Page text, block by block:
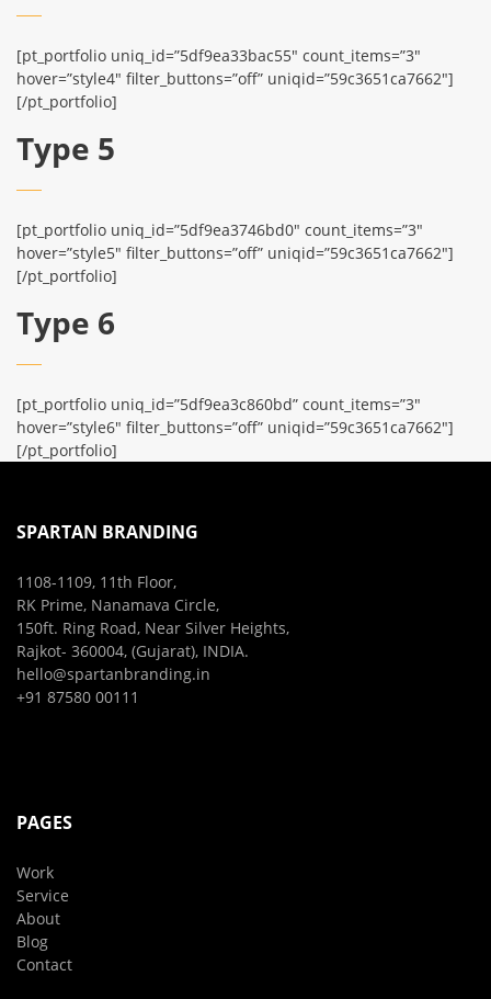
[pt_portfolio uniq_id=”5df9ea33bac55″ count_items=”3″
hover=”style4″ filter_buttons=”off” uniqid=”59c3651ca7662″]
[/pt_portfolio]
Type 5
[pt_portfolio uniq_id=”5df9ea3746bd0″ count_items=”3″
hover=”style5″ filter_buttons=”off” uniqid=”59c3651ca7662″]
[/pt_portfolio]
Type 6
[pt_portfolio uniq_id=”5df9ea3c860bd” count_items=”3″
hover=”style6″ filter_buttons=”off” uniqid=”59c3651ca7662″]
[/pt_portfolio]
SPARTAN BRANDING
1108-1109, 11th Floor,
RK Prime, Nanamava Circle,
150ft. Ring Road, Near Silver Heights,
Rajkot- 360004, (Gujarat), INDIA.
hello@spartanbranding.in
+91 87580 00111
PAGES
Work
Service
About
Blog
Contact